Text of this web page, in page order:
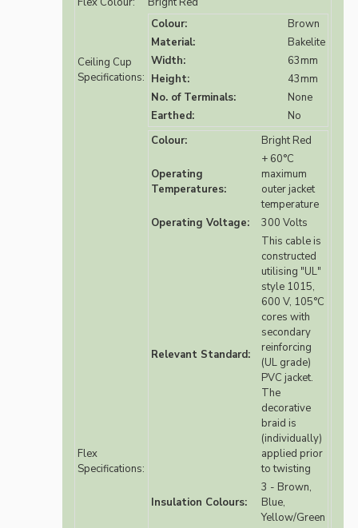
Ceiling Cup
Specifications:
Colour:
Brown
Material:
Bakelite
Width:
63mm
Height:
43mm
No. of Terminals:
None
Earthed:
No
Flex
Specifications:
Colour: Bright Red
Operating
Temperatures:
+ 60°C
maximum
outer jacket
temperature
Operating Voltage:
300 Volts
Relevant Standard:
This cable is
constructed
utilising "UL"
style 1015,
600 V, 105°C
cores with
secondary
reinforcing
(UL grade)
PVC jacket.
The
decorative
braid is
(individually)
applied prior
to twisting
Insulation Colours:
3 - Brown,
Blue,
Yellow/Green